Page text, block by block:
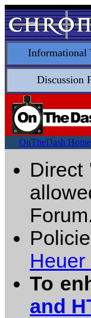
Informational
Discussion
OnTheDash Home
Direct
Heuer
To
and